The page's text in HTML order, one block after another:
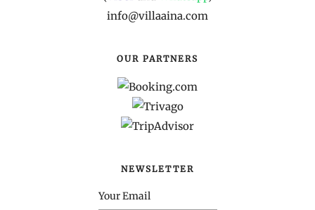
info@villaaina.com
OUR PARTNERS
NEWSLETTER